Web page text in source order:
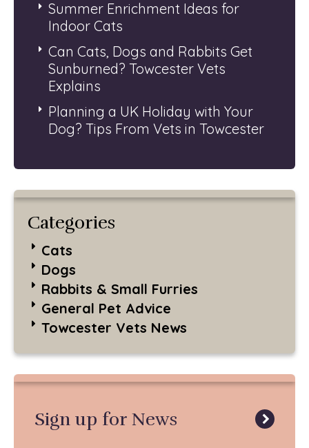
Summer Enrichment Ideas for
Indoor Cats
Can Cats, Dogs and Rabbits Get
Sunburned? Towcester Vets
Explains
Planning a UK Holiday with Your
Dog? Tips From Vets in Towcester
Categories
Cats
Dogs
Rabbits & Small Furries
General Pet Advice
Towcester Vets News
Sign up for News